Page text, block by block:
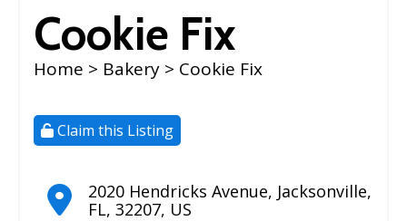
Cookie Fix
Home > Bakery > Cookie Fix
Claim this Listing
2020 Hendricks Avenue, Jacksonville,
FL, 32207, US